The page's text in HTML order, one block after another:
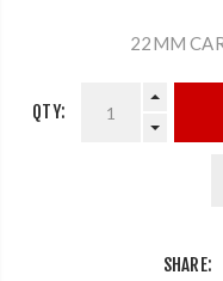
22MM
QTY:
SHARE: